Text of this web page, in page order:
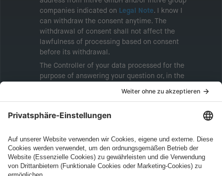
companies indicated on Legal Note. I know I
can withdraw the consent anytime. The
withdrawal of consent shall not affect the
lawfulness of processing based on consent
before its withdrawal.
The Controller of your data processed for the
purpose of answering your question or, in the
marketing information will be intive GmbH or
Legal Note, to whom the question relates or
information about processing and your rights in
this regard can be found in ourPrivacy Policy .